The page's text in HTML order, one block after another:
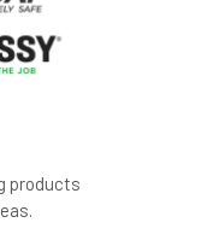
products